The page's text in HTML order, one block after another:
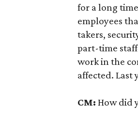
for a long
employees
takers,
part-time
work in the
affected.
CM: How did